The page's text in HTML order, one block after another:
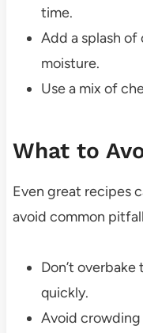
time.
Add a splash
moisture.
Use a mix of
What to
Even great recipes
avoid common
Don’t
quickly.
Avoid